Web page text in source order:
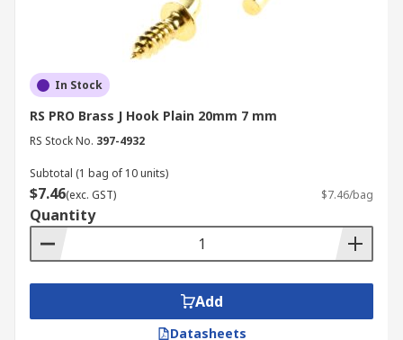
In Stock
RS PRO Brass J Hook Plain 20mm 7 mm
RS Stock No. 397-4932
Subtotal (1 bag of 10 units)
$7.46(exc. GST) $7.46/bag
Quantity
Add
Datasheets